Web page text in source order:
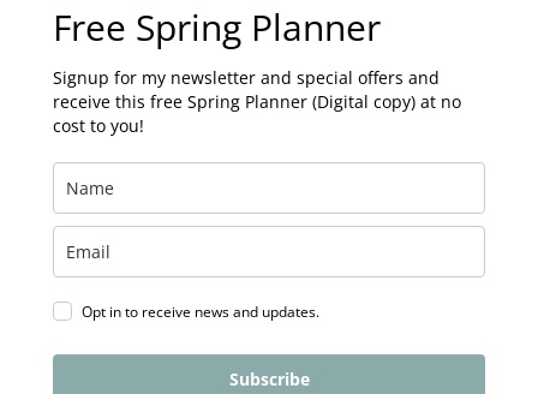
Free Spring Planner
Signup for my newsletter and special offers and
receive this free Spring Planner (Digital copy) at no
cost to you!
Opt in to receive news and updates.
Subscribe